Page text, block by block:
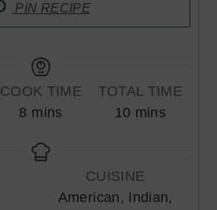
PIN RECIPE
COOK TIME
8 minutes
mins
TOTAL TIME
10 minutes
mins
CUISINE
American, Indian,